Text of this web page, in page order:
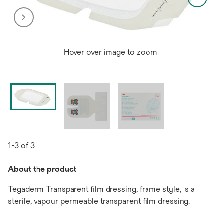
Hover over image to zoom
1-3 of 3
About the product
Tegaderm Transparent film dressing, frame style, is a
sterile, vapour permeable transparent film dressing.